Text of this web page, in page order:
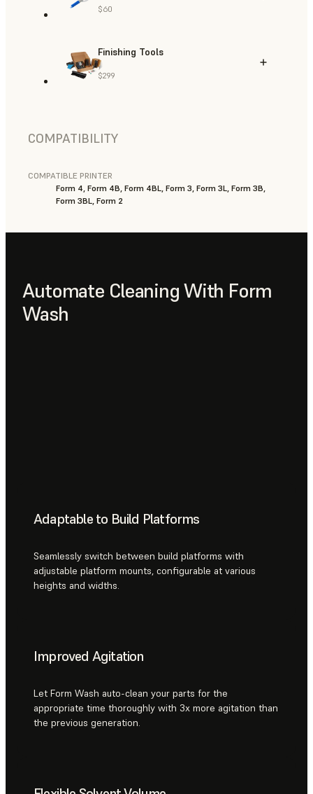
$60
Finishing Tools
$299
COMPATIBILITY
COMPATIBLE PRINTER
Form 4, Form 4B, Form 4BL, Form 3, Form 3L, Form 3B,
Form 3BL, Form 2
Automate Cleaning With Form
Wash
Adaptable to Build Platforms
Seamlessly switch between build platforms with
adjustable platform mounts, configurable at various
heights and widths.
Improved Agitation
Let Form Wash auto-clean your parts for the
appropriate time thoroughly with 3x more agitation than
the previous generation.